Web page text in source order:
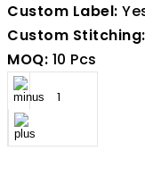
Custom Label:
Custom Stitching:
MOQ: 10 Pcs